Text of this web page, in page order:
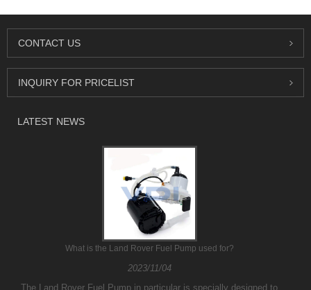
CONTACT US
INQUIRY FOR PRICELIST
LATEST NEWS
What is the Land Rover Fuel Pump used for?
2023/11/04
The Land Rover Fuel Pump in particular is specially designed to